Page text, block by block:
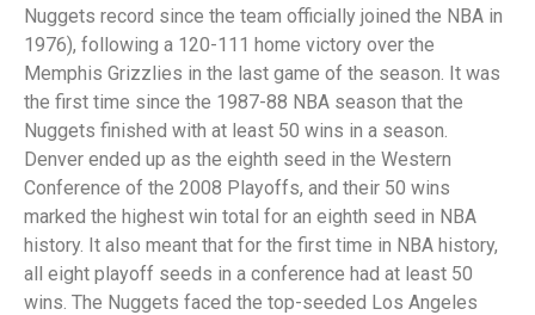
Nuggets record since the team officially joined the NBA in
1976), following a 120-111 home victory over the
Memphis Grizzlies in the last game of the season. It was
the first time since the 1987-88 NBA season that the
Nuggets finished with at least 50 wins in a season.
Denver ended up as the eighth seed in the Western
Conference of the 2008 Playoffs, and their 50 wins
marked the highest win total for an eighth seed in NBA
history. It also meant that for the first time in NBA history,
all eight playoff seeds in a conference had at least 50
wins. The Nuggets faced the top-seeded Los Angeles